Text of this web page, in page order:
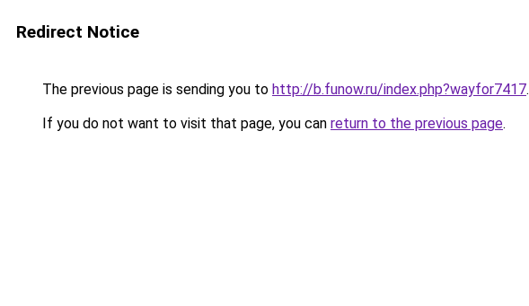
Redirect Notice
The previous page is sending you to http://b.funow.ru/index.php?wayfor7417.
If you do not want to visit that page, you can return to the previous page.